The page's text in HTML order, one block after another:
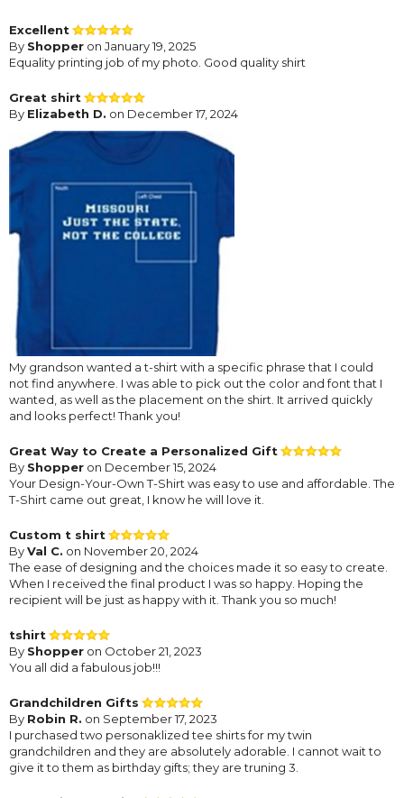
Excellent
By Shopper on January 19, 2025
Equality printing job of my photo. Good quality shirt
Great shirt
By Elizabeth D. on December 17, 2024
My grandson wanted a t-shirt with a specific phrase that I could
not find anywhere. I was able to pick out the color and font that I
wanted, as well as the placement on the shirt. It arrived quickly
and looks perfect! Thank you!
Great Way to Create a Personalized Gift
By Shopper on December 15, 2024
Your Design-Your-Own T-Shirt was easy to use and affordable. The
T-Shirt came out great, I know he will love it.
Custom t shirt
ByVal C. on November 20, 2024
The ease of designing and the choices made it so easy to create.
When I received the final product I was so happy. Hoping the
recipient will be just as happy with it. Thank you so much!
tshirt
By Shopper on October 21, 2023
You all did a fabulous job!!!
Grandchildren Gifts
By Robin R. on September 17, 2023
I purchased two personaklized tee shirts for my twin
grandchildren and they are absolutely adorable. I cannot wait to
give it to them as birthday gifts; they are truning 3.